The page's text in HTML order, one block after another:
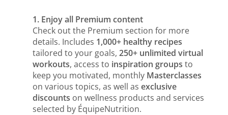
1. Enjoy all Premium content
Check out the Premium section for more
details. Includes 1,000+ healthy recipes
tailored to your goals,250+ unlimited virtual
workouts, access to inspiration groups to
keep you motivated, monthly Masterclasses
on various topics, as well asexclusive
discounts on wellness products and services
selected by ÉquipeNutrition.